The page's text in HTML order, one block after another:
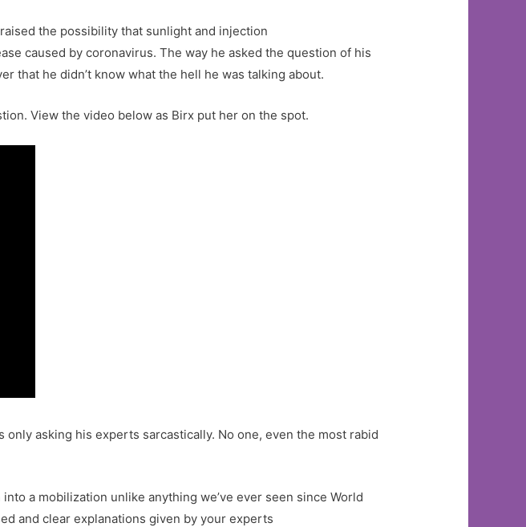
the possibility that sunlight and injection
caused by coronavirus. The way he asked the question of his
that he didn’t know what the hell he was talking about.
View the video below as Birx put her on the spot.
asking his experts sarcastically. No one, even the most rabid
a mobilization unlike anything we’ve ever seen since World
and clear explanations given by your experts